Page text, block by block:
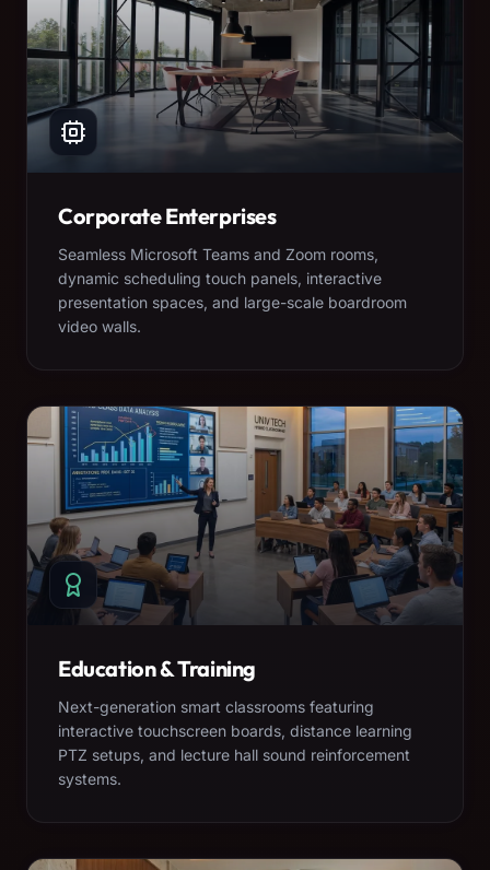
Corporate Enterprises
Seamless Microsoft Teams and Zoom rooms,
dynamic scheduling touch panels, interactive
presentation spaces, and large-scale boardroom
video walls.
Education & Training
Next-generation smart classrooms featuring
interactive touchscreen boards, distance learning
PTZ setups, and lecture hall sound reinforcement
systems.